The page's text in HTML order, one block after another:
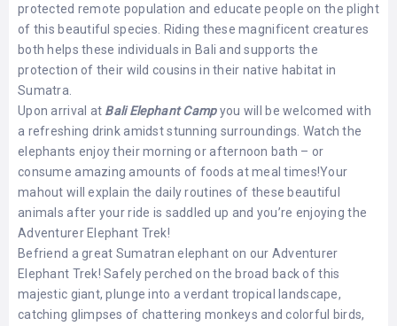
protected remote population and educate people on the plight
of this beautiful species. Riding these magnificent creatures
both helps these individuals in Bali and supports the
protection of their wild cousins in their native habitat in
Sumatra.
Upon arrival at Bali Elephant Campyou will be welcomed with
a refreshing drink amidst stunning surroundings. Watch the
elephants enjoy their morning or afternoon bath – or
consume amazing amounts of foods at meal times!Your
mahout will explain the daily routines of these beautiful
animals after your ride is saddled up and you’re enjoying the
Adventurer Elephant Trek!
Befriend a great Sumatran elephant on our Adventurer
Elephant Trek! Safely perched on the broad back of this
majestic giant, plunge into a verdant tropical landscape,
catching glimpses of chattering monkeys and colorful birds,